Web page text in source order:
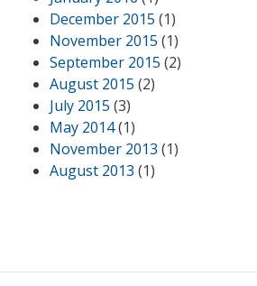
December 2015 (1)
November 2015 (1)
September 2015 (2)
August 2015 (2)
July 2015 (3)
May 2014(1)
November 2013 (1)
August 2013 (1)